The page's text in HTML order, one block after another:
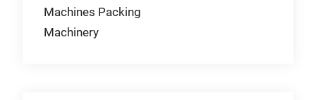
Machines Packing
Machinery